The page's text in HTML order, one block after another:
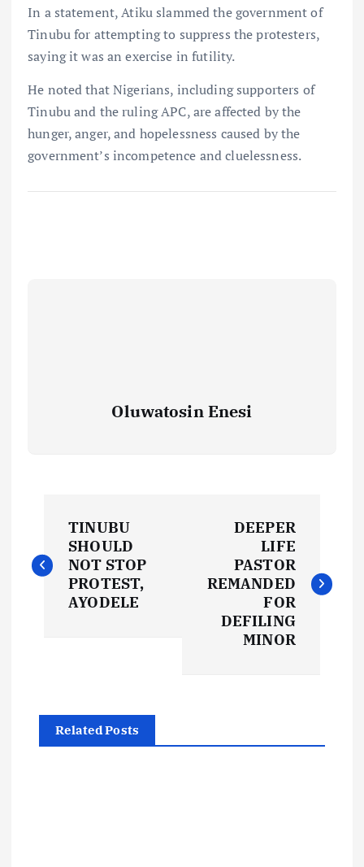
In a statement, Atiku slammed the government of
Tinubu for attempting to suppress the protesters,
saying it was an exercise in futility.
He noted that Nigerians, including supporters of
Tinubu and the ruling APC, are affected by the
hunger, anger, and hopelessness caused by the
government’s incompetence and cluelessness.
Oluwatosin Enesi
o
a
v
TINUBU
SHOULD
NOT STOP
PROTEST,
AYODELE
DEEPER
LIFE
PASTOR
REMANDED
FOR
DEFILING
MINOR
Related Posts